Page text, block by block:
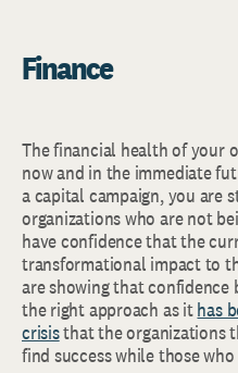
Finance
The financial health of your
now and in the immediate
a capital campaign, you are
organizations who are not
have confidence that the
transformational impact to
are showing that confidence
the right approach as ithas
crisisthat the organizations
find success while those